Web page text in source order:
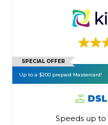
SPECIAL OFFER
Up to a $200 prepaid Mastercard!
DSL
Speeds up to